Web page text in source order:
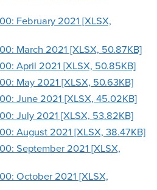
February 2021 [XLSX,
March 2021 [XLSX, 50.87KB]
April 2021 [XLSX, 50.85KB]
May 2021 [XLSX, 50.63KB]
June 2021 [XLSX, 45.02KB]
July 2021 [XLSX, 53.82KB]
August 2021 [XLSX, 38.47KB]
September 2021 [XLSX,
October 2021 [XLSX,